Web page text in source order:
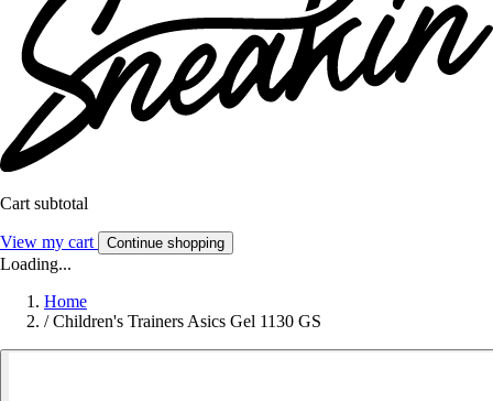
Cart subtotal
View my cart Continue shopping
Loading...
Home
/ Children's Trainers Asics Gel 1130 GS